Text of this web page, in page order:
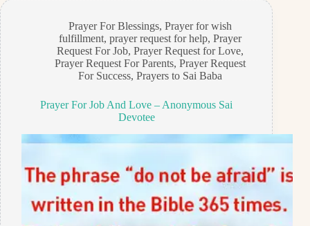
Prayer For Blessings,Prayer for wish
fulfillment,prayer request for help,Prayer
Request For Job,Prayer Request for Love,
Prayer Request For Parents,Prayer Request
For Success,Prayers to Sai Baba
Prayer For Job And Love – Anonymous Sai
Devotee